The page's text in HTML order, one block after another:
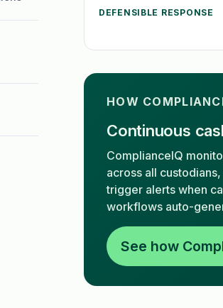
DEFENSIBLE RESPONSE
HOW
Continuous
ComplianceIQ
across all
trigger alerts when
workflows auto-
See how